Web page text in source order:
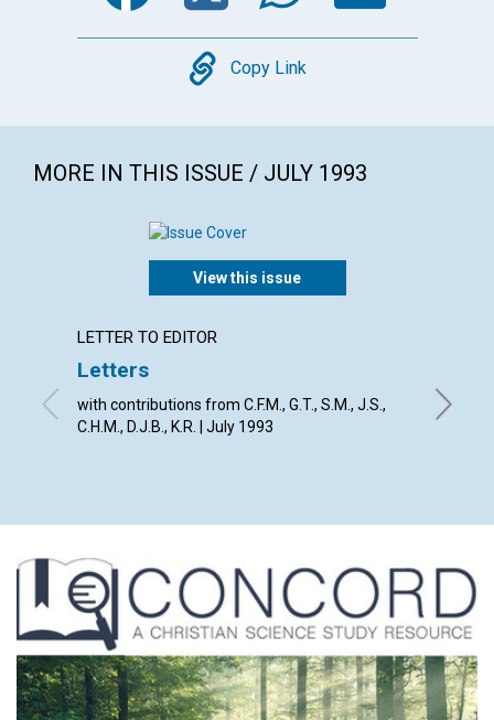
Copy
Copy Link
MORE IN THIS ISSUE / JULY 1993
View this issue
LETTER TO EDITOR
Letters
with contributions from C.F.M., G.T., S.M., J.S.,
C.H.M., D.J.B., K.R. | July 1993
Donald